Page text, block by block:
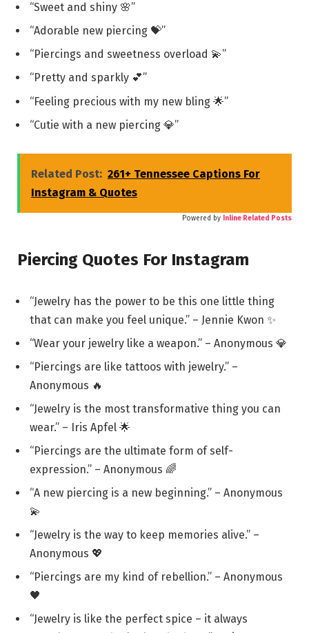
“Sweet and shiny 🌸”
“Adorable new piercing 💝”
“Piercings and sweetness overload 💫”
“Pretty and sparkly 💕”
“Feeling precious with my new bling 🌟”
“Cutie with a new piercing 💎”
Related Post: 261+ Tennessee Captions For
Instagram & Quotes
Powered by Inline Related Posts
Piercing Quotes For Instagram
“Jewelry has the power to be this one little thing
that can make you feel unique.” – Jennie Kwon ✨
“Wear your jewelry like a weapon.” – Anonymous 💎
“Piercings are like tattoos with jewelry.” –
Anonymous 🔥
“Jewelry is the most transformative thing you can
wear.” – Iris Apfel 🌟
“Piercings are the ultimate form of self-
expression.” – Anonymous 🌈
“A new piercing is a new beginning.” – Anonymous
💫
“Jewelry is the way to keep memories alive.” –
Anonymous 💖
“Piercings are my kind of rebellion.” – Anonymous
🖤
“Jewelry is like the perfect spice – it always